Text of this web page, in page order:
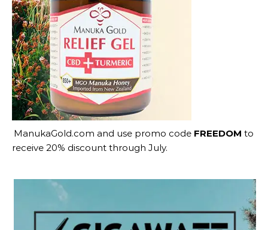
ManukaGold.com and use promo code FREEDOM to
receive 20% discount through July.